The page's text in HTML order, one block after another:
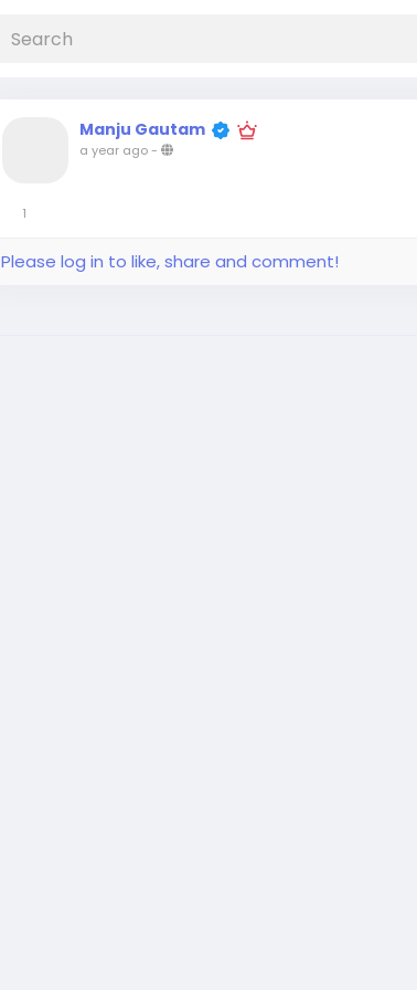
Manju Gautam
a year ago-
1
Please log in to like, share and comment!